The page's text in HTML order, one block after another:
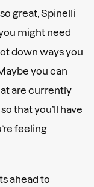
great, Spinelli
might need
down ways you
you can
are currently
that you’ll have
feeling
ahead to